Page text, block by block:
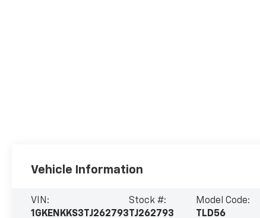
Vehicle Information
VIN:
1GKENKKS3TJ262793
Stock #:
TJ262793
Model Code:
TLD56